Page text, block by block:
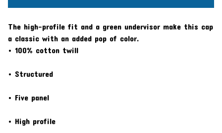
The high-profile fit and a green undervisor make this cap
a classic with an added pop of color.
• 100% cotton twill
• Structured
• Five panel
• High profile